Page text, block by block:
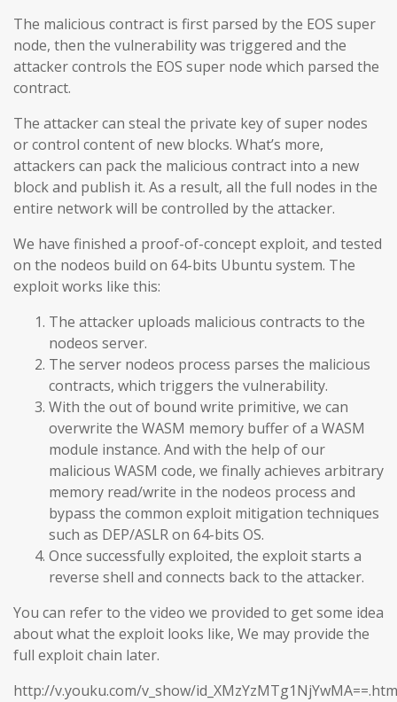
The malicious contract is first parsed by the EOS super
node, then the vulnerability was triggered and the
attacker controls the EOS super node which parsed the
contract.
The attacker can steal the private key of super nodes
or control content of new blocks. What’s more,
attackers can pack the malicious contract into a new
block and publish it. As a result, all the full nodes in the
entire network will be controlled by the attacker.
We have finished a proof-of-concept exploit, and tested
on the nodeos build on 64-bits Ubuntu system. The
exploit works like this:
The attacker uploads malicious contracts to the
nodeos server.
The server nodeos process parses the malicious
contracts, which triggers the vulnerability.
With the out of bound write primitive, we can
overwrite the WASM memory buffer of a WASM
module instance. And with the help of our
malicious WASM code, we finally achieves arbitrary
memory read/write in the nodeos process and
bypass the common exploit mitigation techniques
such as DEP/ASLR on 64-bits OS.
Once successfully exploited, the exploit starts a
reverse shell and connects back to the attacker.
You can refer to the video we provided to get some idea
about what the exploit looks like, We may provide the
full exploit chain later.
http://v.youku.com/v_show/